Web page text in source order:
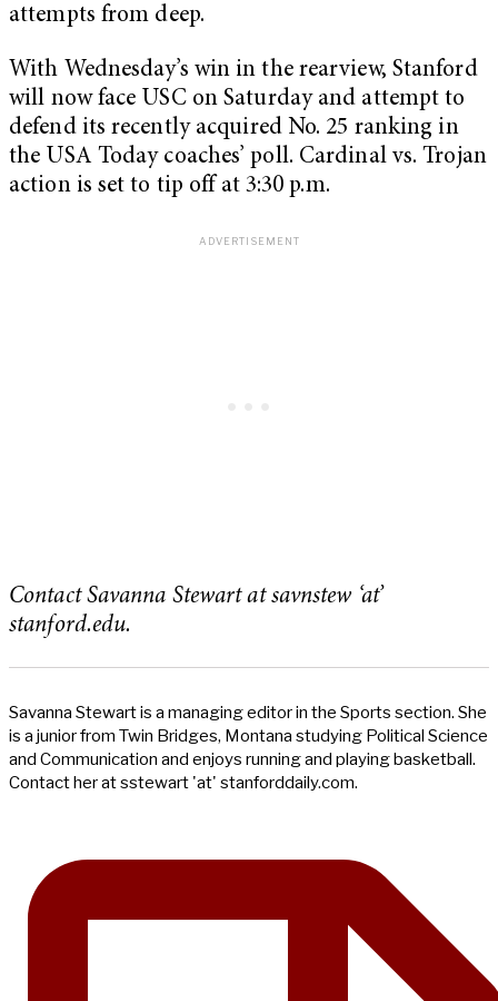
attempts from deep.
With Wednesday’s win in the rearview, Stanford
will now face USC on Saturday and attempt to
defend its recently acquired No. 25 ranking in
the USA Today coaches’ poll. Cardinal vs. Trojan
action is set to tip off at 3:30 p.m.
Contact Savanna Stewart at savnstew ‘at’
stanford.edu.
Savanna Stewart is a managing editor in the Sports section. She
is a junior from Twin Bridges, Montana studying Political Science
and Communication and enjoys running and playing basketball.
Contact her at sstewart 'at' stanforddaily.com.